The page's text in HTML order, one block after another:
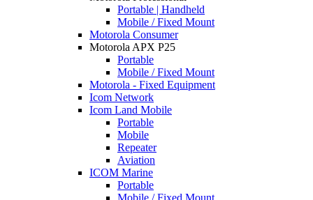
Portable | Handheld
Mobile / Fixed Mount
Motorola Consumer
Motorola APX P25
Portable
Mobile / Fixed Mount
Motorola - Fixed Equipment
Icom Network
Icom Land Mobile
Portable
Mobile
Repeater
Aviation
ICOM Marine
Portable